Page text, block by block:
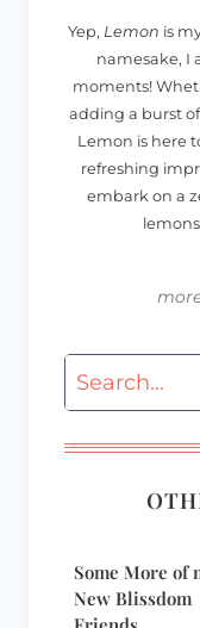
Yep, Lemon is
namesake, I
moments!
adding a burst
Lemon is here
refreshing
embark on a
Search
Some More of
New Blissdom